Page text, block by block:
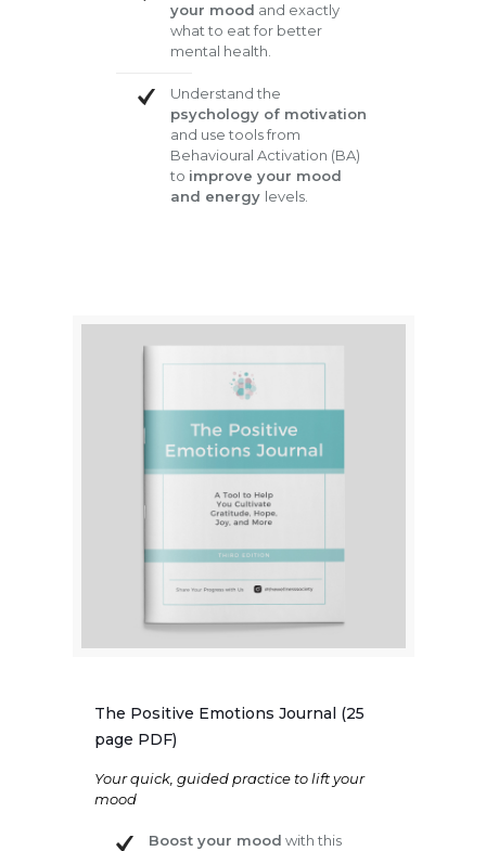
your mood and exactly
what to eat for better
mental health.
Understand the
psychology of motivation
and use tools from
Behavioural Activation (BA)
to improve your mood
and energy levels.
The Positive Emotions Journal (25
page PDF)
Your quick, guided practice to lift your
mood
Boost your mood with this